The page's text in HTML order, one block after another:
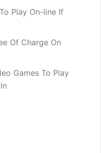
Play On-line If
Of Charge On
Games To Play